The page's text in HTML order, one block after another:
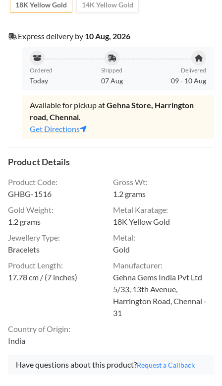
18K Yellow Gold 14K Yellow Gold
Express delivery by 10 Aug, 2026
Ordered
Today
Shipped
07 Aug
Delivered
09- 10 Aug
Available for pickup atGehna Store, Harrington
road, Chennai.
Get Directions
Product Details
Product Code:
GHBG-1516
Gross Wt:
1.2 grams
Gold Weight:
1.2 grams
Metal Karatage:
18K Yellow Gold
Jewellery Type:
Bracelets
Metal:
Gold
Product Length:
17.78 cm / (7 inches)
Manufacturer:
Gehna Gems India Pvt Ltd
5/33, 13th Avenue,
Harrington Road, Chennai -
31
Country of Origin:
India
Have questions about this product?Request a Callback